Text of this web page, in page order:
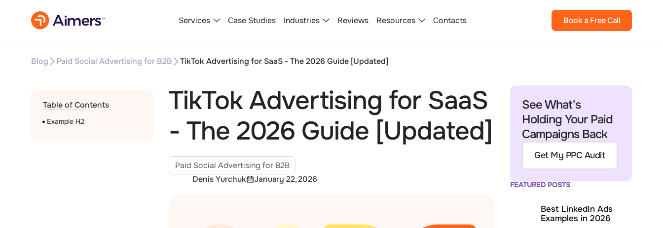
Services Case Studies Industries Reviews Resources Contacts Book a Free Call
Blog Paid Social Advertising for B2B TikTok Advertising for SaaS - The 2026 Guide [Updated]
Table of Contents
Example H2
TikTok Advertising for SaaS
- The 2026 Guide [Updated]
Paid Social Advertising for B2B
Denis Yurchuk
January 22, 2026
See What's
Holding Your Paid
Campaigns Back
Get My PPC Audit
FEATURED POSTS
Best LinkedIn Ads
Examples in 2026